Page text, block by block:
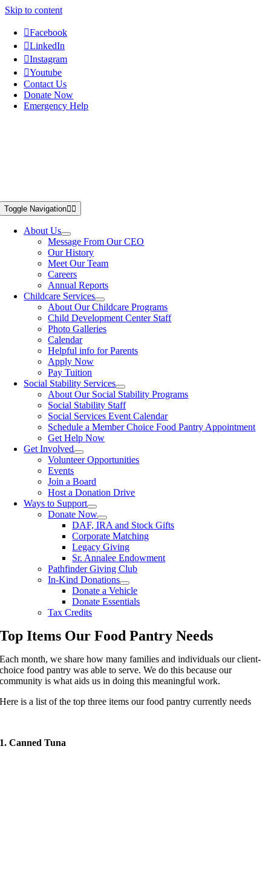
Skip to content
Facebook
LinkedIn
Instagram
Youtube
Contact Us
Donate Now
Emergency Help
Toggle Navigation
About Us
Message From Our CEO
Our History
Meet Our Team
Careers
Annual Reports
Childcare Services
About Our Childcare Programs
Child Development Center Staff
Photo Galleries
Calendar
Helpful info for Parents
Apply Now
Pay Tuition
Social Stability Services
About Our Social Stability Programs
Social Stability Staff
Social Services Event Calendar
Schedule a Member Choice Food Pantry Appointment
Get Help Now
Get Involved
Volunteer Opportunities
Events
Join a Board
Host a Donation Drive
Ways to Support
Donate Now
DAF, IRA and Stock Gifts
Corporate Matching
Legacy Giving
Sr. Annalee Endowment
Pathfinder Giving Club
In-Kind Donations
Donate a Vehicle
Donate Essentials
Tax Credits
Top Items Our Food Pantry Needs
Each month, we share how many families and individuals our client-
choice food pantry was able to serve. We do this because our
community is what aids us in doing this meaningful work.
Here is a list of the top three items our food pantry currently needs
1. Canned Tuna